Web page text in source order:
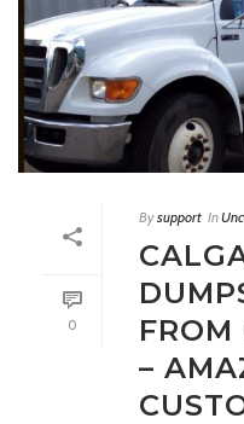
0
Bysupport In
FROM
–